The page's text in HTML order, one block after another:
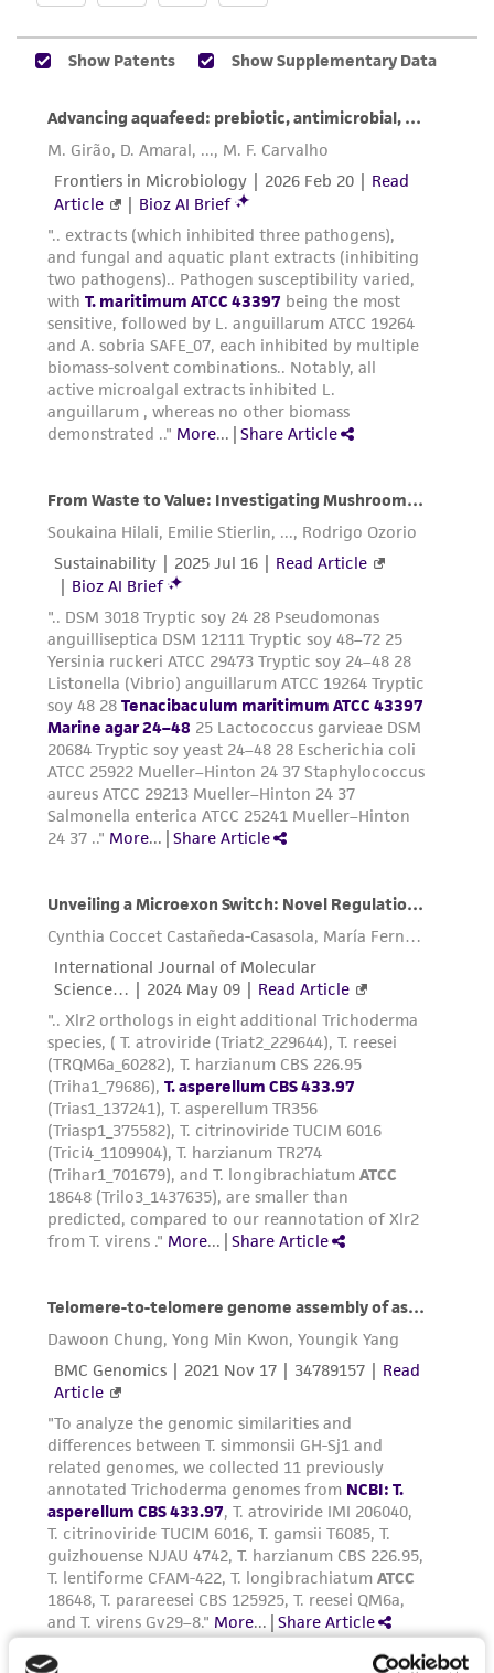
the ATCC product including without limitation
taking all appropriate safety and handling
precautions to minimize health or
the material, the customer agrees that any
activity undertaken with the ATCC product and
any progeny or modifications will be conducted
in compliance with all applicable laws,
regulations, and guidelines. This product is
provided 'AS IS' with no representations or
warranties whatsoever except as expressly set
forth herein and in no event shall ATCC, its
parents, subsidiaries, directors, officers, agents,
employees, assigns, successors, and affiliates be
liable for indirect, special, incidental, or
consequential damages of any kind in
customer's use of the product. While
reasonable effort is made to ensure
authenticity and reliability of materials on
deposit, ATCC is not liable for damages arising
from the misidentification or misrepresentation
of such materials.
Please see the material transfer agreement
(MTA) for further details regarding the use of
this product. The MTA is available at
www.atcc.org.